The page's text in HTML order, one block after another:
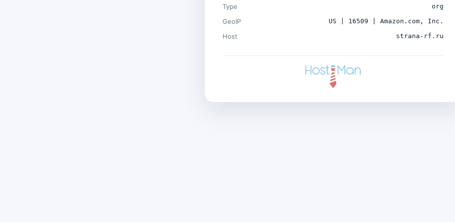
Type org
GeoIP US | 16509 | Amazon.com, Inc.
Host strana-rf.ru